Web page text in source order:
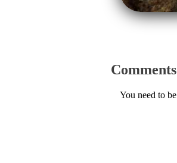
Comments
You need to be